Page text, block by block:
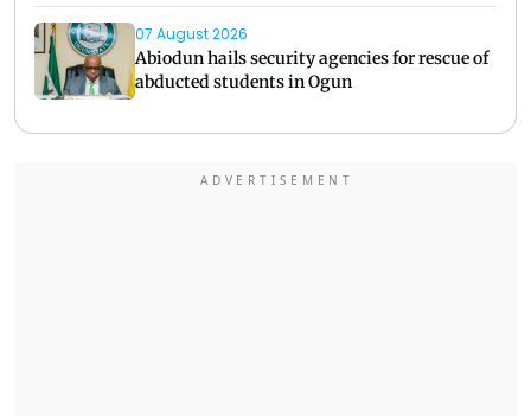
07 August 2026
Abiodun hails security agencies for rescue of
abducted students in Ogun